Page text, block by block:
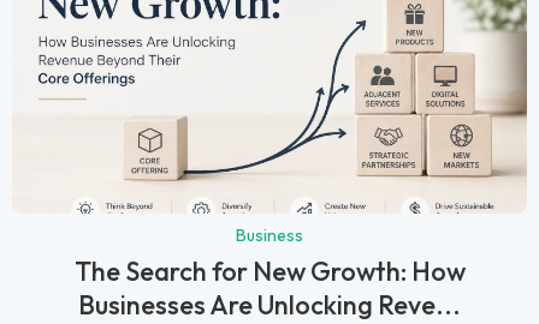
Business
The Search for New Growth: How
Businesses Are Unlocking Reve...